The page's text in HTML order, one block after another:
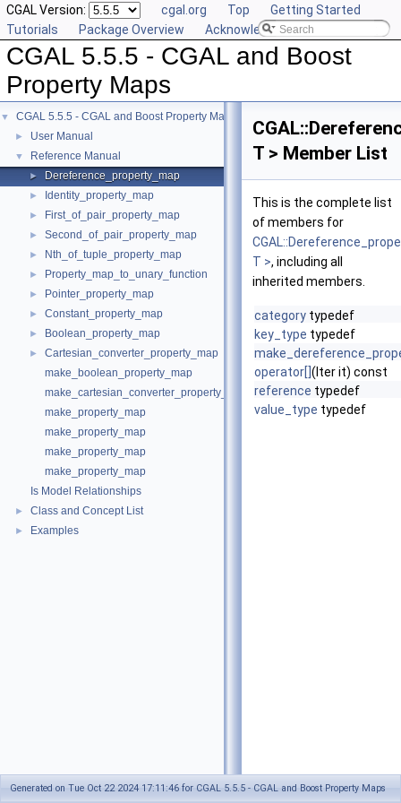
CGAL Version: cgal.org Top
Getting Started
Tutorials
Package Overview Acknowledging CGAL
CGAL 5.5.5 - CGAL and Boost
Property Maps
▼ CGAL 5.5.5 - CGAL and Boost Property Maps
► User Manual
▼ Reference Manual
► Dereference_property_map
► Identity_property_map
► First_of_pair_property_map
► Second_of_pair_property_map
► Nth_of_tuple_property_map
► Property_map_to_unary_function
► Pointer_property_map
► Constant_property_map
► Boolean_property_map
►
Cartesian_converter_property_map
make_boolean_property_map
make_cartesian_converter_property_map
make_property_map
make_property_map
make_property_map
make_property_map
Is Model Relationships
► Class and Concept List
► Examples
T > Member List
This is the complete list
of members for
T >, including all
inherited members.
category typedef
key_type typedef
operator[] (Iter it) const
reference typedef
value_type typedef
Generated on Tue Oct 22 2024 17:11:46 for CGAL 5.5.5 - CGAL and Boost Property Maps